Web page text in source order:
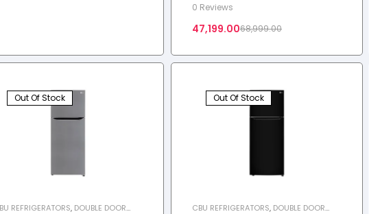
Star
0 Reviews
68,999.00
47,199.00
Out Of Stock
REFRIGERATORS, DOUBLE DOOR
Out Of Stock
CBU REFRIGERATORS, DOUBLE DOOR